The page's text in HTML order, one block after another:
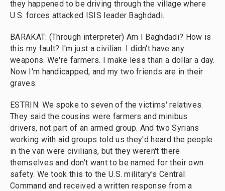
they happened to be driving through the village where
U.S. forces attacked ISIS leader Baghdadi.
BARAKAT: (Through interpreter) Am I Baghdadi? How is
this my fault? I'm just a civilian. I didn't have any
weapons. We're farmers. I make less than a dollar a day.
Now I'm handicapped, and my two friends are in their
graves.
ESTRIN: We spoke to seven of the victims' relatives.
They said the cousins were farmers and minibus
drivers, not part of an armed group. And two Syrians
working with aid groups told us they'd heard the people
in the van were civilians, but they weren't there
themselves and don't want to be named for their own
safety. We took this to the U.S. military's Central
Command and received a written response from a